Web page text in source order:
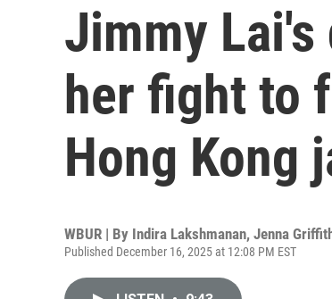
Jimmy Lai's
her fight to
Hong Kong
WBUR | By Indira Lakshmanan, Jenna
Published December 16, 2025 at 12:08 PM EST